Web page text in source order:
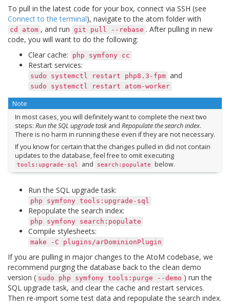
To pull in the latest code for your box, connect via SSH (see
Connect to the terminal), navigate to the atom folder with
cd atom , and run git pull --rebase . After pulling in new
code, you will want to do the following:
Clear cache:
php symfony cc
Restart services:
sudo systemctl restart php8.3-fpm and
sudo systemctl restart atom-worker
Note
In most cases, you will definitely want to complete the next two
steps: Run the SQL upgrade taskand Repopulate the search index.
There is no harm in running these even if they are not necessary.
If you know for certain that the changes pulled in did not contain
updates to the database, feel free to omit executing
tools:upgrade-sql and search:populate below.
Run the SQL upgrade task:
php symfony tools:upgrade-sql
Repopulate the search index:
php symfony search:populate
Compile stylesheets:
make -C plugins/arDominionPlugin
If you are pulling in major changes to the AtoM codebase, we
recommend purging the database back to the clean demo
version ( sudo php symfony tools:purge --demo ) run the
SQL upgrade task, and clear the cache and restart services.
Then re-import some test data and repopulate the search index.